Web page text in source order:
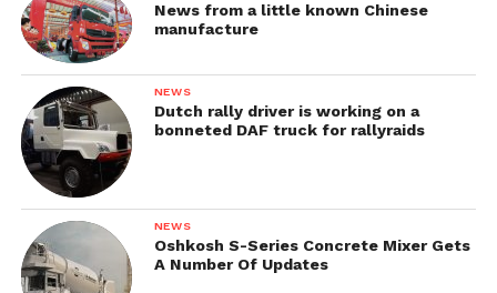
News from a little known Chinese
manufacture
NEWS
Dutch rally driver is working on a
bonneted DAF truck for rallyraids
NEWS
Oshkosh S-Series Concrete Mixer Gets
A Number Of Updates